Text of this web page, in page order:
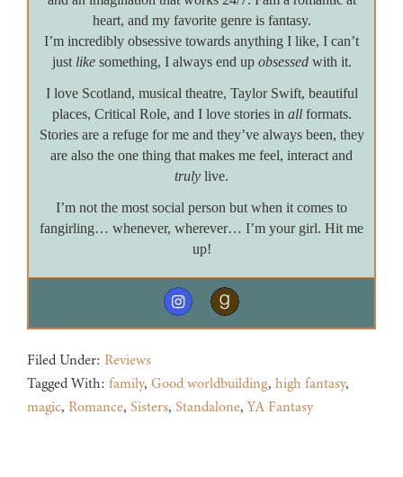
heart, and my favorite genre is fantasy.
I’m incredibly obsessive towards anything I like, I can’t
just likesomething, I always end up obsessedwith it.
I love Scotland, musical theatre, Taylor Swift, beautiful
places, Critical Role, and I love stories in allformats.
Stories are a refuge for me and they’ve always been, they
are also the one thing that makes me feel, interact and
truly live.
I’m not the most social person but when it comes to
fangirling… whenever, wherever… I’m your girl. Hit me
up!
Filed Under: Reviews
Tagged With: family, Good worldbuilding, high fantasy,
magic, Romance, Sisters, Standalone,YA Fantasy